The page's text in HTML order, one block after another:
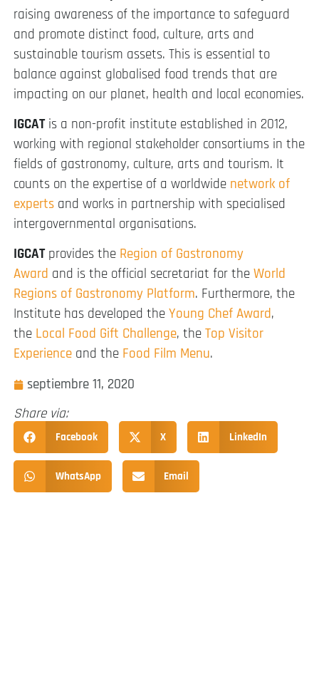
raising awareness of the importance to safeguard
and promote distinct food, culture, arts and
sustainable tourism assets. This is essential to
balance against globalised food trends that are
impacting on our planet, health and local economies.
IGCATis a non-profit institute established in 2012,
working with regional stakeholder consortiums in the
fields of gastronomy, culture, arts and tourism. It
counts on the expertise of a worldwide network of
experts and works in partnership with specialised
intergovernmental organisations.
IGCATprovides the Region of Gastronomy
Award and is the official secretariat for the World
Regions of Gastronomy Platform. Furthermore, the
Institute has developed the Young Chef Award,
the Local Food Gift Challenge, the Top Visitor
Experience and the Food Film Menu.
septiembre 11, 2020
Share via:
Facebook X LinkedIn
WhatsApp Email